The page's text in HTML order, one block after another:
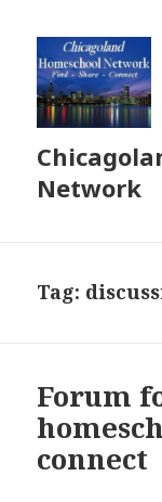
Network
Tag:
Forum
connect